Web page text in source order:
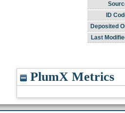
ID
Deposited
Last
PlumX Metrics